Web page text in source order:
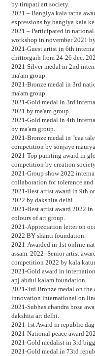
by tirupati art society.
2021 – Bangiya kala ratna
expressions by bangiya kala
2021 – Participated in
workshop in november 2021
2021-Guest artist in 6th
chittorgarh from 24-26 dec.
2021-Silver medal in 2nd
ma'am group.
2021-Bronze medal in 3rd
ma'am group.
2021-Gold medal in 3rd
2021 by ma'am group.
2021-Gold medal in 4th
by ma'am group.
2021-Bronze medal in "caa
competition by sonjaye
2021-Top painting award in
competition by creation
2021-Group show 2022
collaboration for tolerance
2021-Best artist award in 9th
2022 by dakshita delhi.
2021-Best artist award 2022
colours of art group.
2021-Appreciation letter on
2022 BY shanti foundation.
2021-Awarded in 1st online
assam. 2022–Senior artist
competition 2022 by kala
2021-Gold award in
apj abdul kalam foundation.
2021-3rd Bronze medal on
innovation international on
2021-Subhas chandra bose
dakshita art delhi.
2021-1st Award in republic
2021-National peace award
2021-Gold medalist in 3rd
2021-Gold medal in 73rd